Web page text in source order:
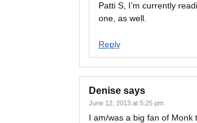
Patti S, I’m currently
one, as well.
Reply
Denise says
June 12, 2013 at 5:25 pm
I am/was a big fan of Monk